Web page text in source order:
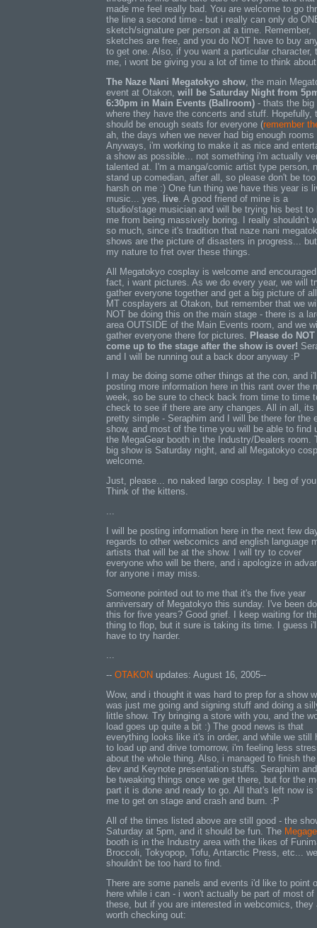
made me feel really bad. You are welcome to go
the line a second time - but i really can only do
sketch/signature per person at a time. Remember,
sketches are free, and you do NOT have to buy
to get one. Also, if you want a particular character,
me, i wont be giving you a lot of time to think
The Naze Nani Megatokyo show , the main
event at Otakon, will be Saturday Night from
6:30pm in Main Events (Ballroom) - thats the big
where they have the concerts and stuff. Hopefully,
should be enough seats for everyone (remember
ah, the days when we never had big enough rooms
Anyways, i'm working to make it as nice and
a show as possible... not something i'm actually
talented at. I'm a manga/comic artist type person,
stand up comedian, after all, so please don't be too
harsh on me :) One fun thing we have this year is
music... yes,
live . A good friend of mine is a
studio/stage musician and will be trying his best to
me from being massively boring. I really shouldn't
so much, since it's tradition that naze nani
shows are the picture of disasters in progress...
my nature to fret over these things.
All Megatokyo cosplay is welcome and
fact, i want pictures. As we do every year, we will
gather everyone together and get a big picture of
MT cosplayers at Otakon, but remember that we
NOT be doing this on the main stage - there is a
area OUTSIDE of the Main Events room, and we
gather everyone there for pictures. Please do NOT
come up to the stage after the show is over!
and I will be running out a back door anyway :P
I may be doing some other things at the con, and
posting more information here in this rant over the
week, so be sure to check back from time to time
check to see if there are any changes. All in all, its
pretty simple - Seraphim and I will be there for the
show, and most of the time you will be able to find
the MegaGear booth in the Industry/Dealers room.
big show is Saturday night, and all Megatokyo
welcome.
Just, please... no naked largo cosplay. I beg of
Think of the kittens.
...
I will be posting information here in the next few
regards to other webcomics and english language
artists that will be at the show. I will try to cover
everyone who will be there, and i apologize in
for anyone i may miss.
Someone pointed out to me that it's the five year
anniversary of Megatokyo this sunday. I've been
this for five years? Good grief. I keep waiting for
thing to flop, but it sure is taking its time. I guess
have to try harder.
...
-- OTAKON updates: August 16, 2005--
Wow, and i thought it was hard to prep for a show
was just me going and signing stuff and doing a
little show. Try bringing a store with you, and the
load goes up quite a bit :) The good news is that
everything looks like it's in order, and while we still
to load up and drive tomorrow, i'm feeling less
about the whole thing. Also, i managed to finish
dev and Keynote presentation stuffs. Seraphim
be tweaking things once we get there, but for the
part it is done and ready to go. All that's left now is
me to get on stage and crash and burn. :P
All of the times listed above are still good - the
Saturday at 5pm, and it should be fun. The
booth is in the Industry area with the likes of
Broccoli, Tokyopop, Tofu, Antarctic Press, etc... we
shouldn't be too hard to find.
There are some panels and events i'd like to point
here while i can - i won't actually be part of most of
these, but if you are interested in webcomics, they
worth checking out: